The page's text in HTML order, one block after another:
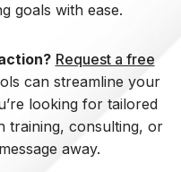
goals with ease.
Request a free
can streamline your
looking for tailored
training, consulting, or
away.